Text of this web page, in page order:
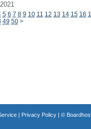
5 6 7 8 9 10 11 12 13 14 15 16
49 50 >
| Privacy Policy| ©